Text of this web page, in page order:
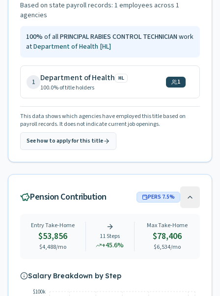
Based on state payroll records: 1 employees across 1
agencies
100% of allPRINCIPAL RABIES CONTROL TECHNICIANwork
atDepartment of Health [HL]
1 Department of Health HL
100.0% of title holders
1
This data shows which agencies have employed this title based on
payroll records. It does not indicate current job openings.
See how to apply for this title
Pension Contribution PERS 7.5%
Entry Take-Home
$53,856
$4,488/mo
11Steps
+45.6%
Max Take-Home
$78,406
$6,534/mo
Salary Breakdown by Step
$100k